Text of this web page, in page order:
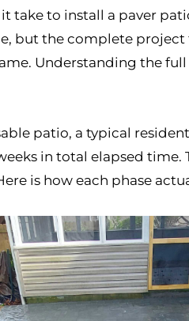
take to install a paver
but the complete
Understanding the
patio, a typical
in total elapsed
is how each phase